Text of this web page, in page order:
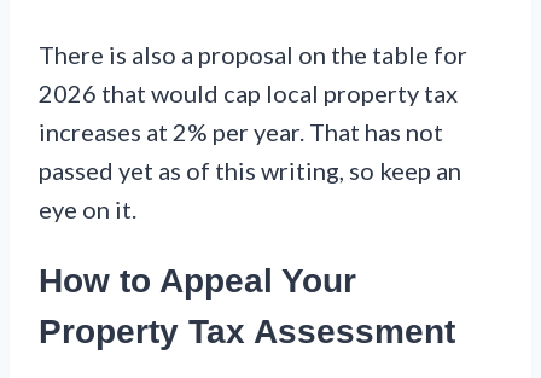
There is also a proposal on the table for
2026 that would cap local property tax
increases at 2% per year. That has not
passed yet as of this writing, so keep an
eye on it.
How to Appeal Your
Property Tax Assessment